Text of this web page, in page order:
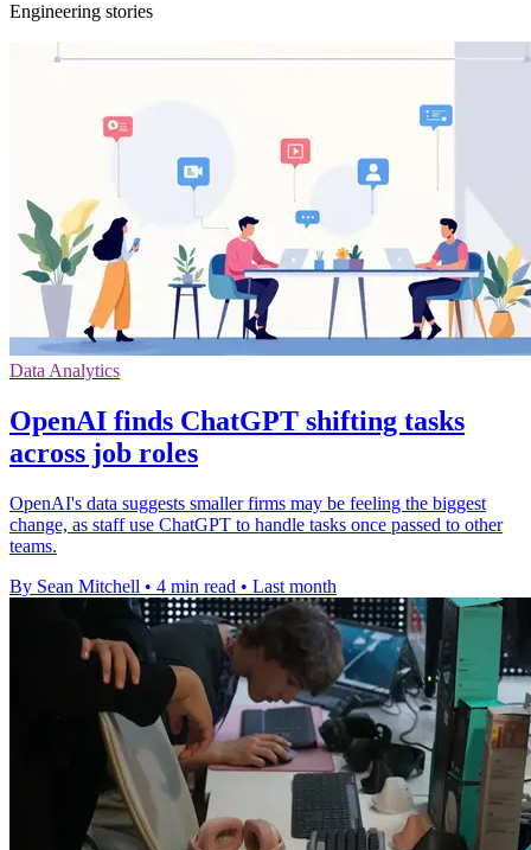
Engineering stories
Data Analytics
OpenAI finds ChatGPT shifting tasks
across job roles
OpenAI's data suggests smaller firms may be feeling the biggest
change, as staff use ChatGPT to handle tasks once passed to other
teams.
By Sean Mitchell • 4 min read • Last month